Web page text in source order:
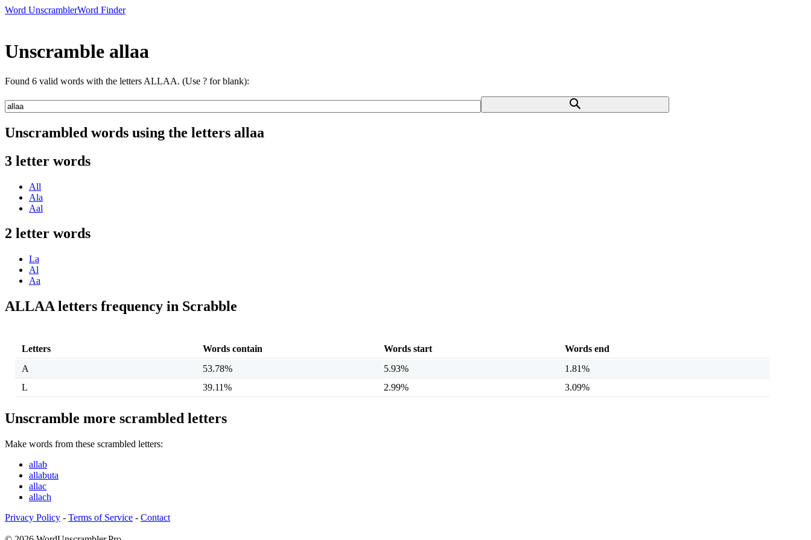
Word UnscramblerWord Finder
Unscramble allaa
Found 6 valid words with the letters ALLAA. (Use ? for blank):
Unscrambled words using the letters allaa
3 letter words
All
Ala
Aal
2 letter words
La
Al
Aa
ALLAA letters frequency in Scrabble
Letters Words contain Words start
Words end
A
53.78% 5.93%
1.81%
L
39.11% 2.99% 3.09%
Unscramble more scrambled letters
Make words from these scrambled letters:
allab
allabuta
allac
allach
Privacy Policy - Terms of Service - Contact